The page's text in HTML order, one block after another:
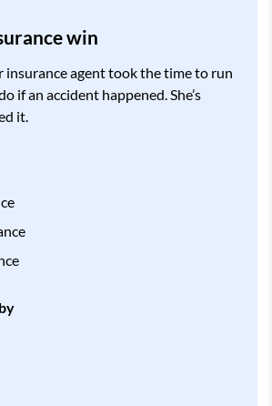
win
insurance agent took the time to run
if an accident happened. She’s
it.